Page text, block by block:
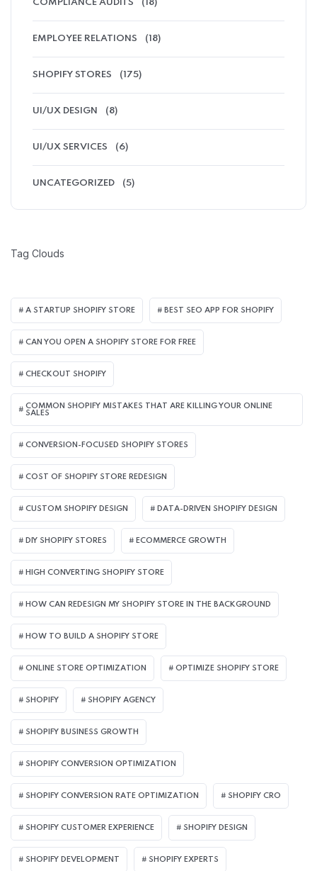
COMPLIANCE AUDITS (18)
EMPLOYEE RELATIONS (18)
SHOPIFY STORES (175)
UI/UX DESIGN (8)
UI/UX SERVICES (6)
UNCATEGORIZED (5)
Tag Clouds
A STARTUP SHOPIFY STORE BEST SEO APP FOR SHOPIFY​
CAN YOU OPEN A SHOPIFY STORE FOR FREE
CHECKOUT SHOPIFY
COMMON SHOPIFY MISTAKES THAT ARE KILLING YOUR ONLINE
SALES
CONVERSION-FOCUSED SHOPIFY STORES
COST OF SHOPIFY STORE REDESIGN​
CUSTOM SHOPIFY DESIGN DATA-DRIVEN SHOPIFY DESIGN
DIY SHOPIFY STORES ECOMMERCE GROWTH
HIGH CONVERTING SHOPIFY STORE
HOW CAN REDESIGN MY SHOPIFY STORE IN THE BACKGROUND​
HOW TO BUILD A SHOPIFY STORE
ONLINE STORE OPTIMIZATION OPTIMIZE SHOPIFY STORE
SHOPIFY SHOPIFY AGENCY
SHOPIFY BUSINESS GROWTH
SHOPIFY CONVERSION OPTIMIZATION
SHOPIFY CONVERSION RATE OPTIMIZATION SHOPIFY CRO
SHOPIFY CUSTOMER EXPERIENCE SHOPIFY DESIGN
SHOPIFY DEVELOPMENT SHOPIFY EXPERTS